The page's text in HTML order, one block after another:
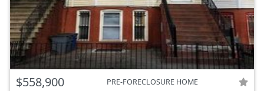
$558,900 PRE-FORECLOSURE HOME